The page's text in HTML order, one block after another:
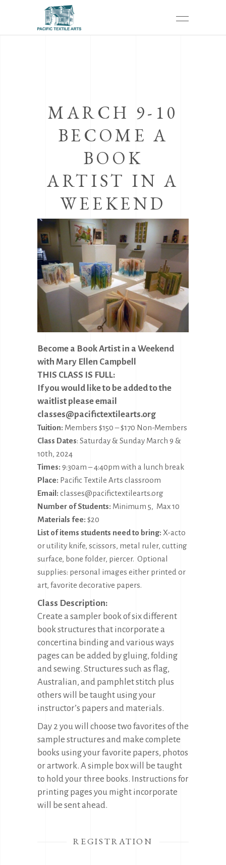
MARCH 9-10
BECOME A
BOOK
ARTIST IN A
WEEKEND
Become a Book Artist in a Weekend
with Mary Ellen Campbell
THIS CLASS IS FULL:
If you would like to be added to the
waitlist please email
classes@pacifictextilearts.org
Tuition: Members $150 – $170 Non-Members
Class Dates: Saturday & Sunday March 9 &
10th, 2024
Times: 9:30am – 4:40pm with a lunch break
Place: Pacific Textile Arts classroom
Email: classes@pacifictextilearts.org
Number of Students: Minimum 5, Max 10
Materials fee: $20
List of items students need to bring: X-acto
or utility knife, scissors, metal ruler, cutting
surface, bone folder, piercer. Optional
supplies: personal images either printed or
art, favorite decorative papers.
Class Description:
Create a sampler book of six different
book structures that incorporate a
concertina binding and various ways
pages can be added by gluing, folding
and sewing. Structures such as flag,
Australian, and pamphlet stitch plus
others will be taught using your
instructor’s papers and materials.
Day 2 you will choose two favorites of the
sample structures and make complete
books using your favorite papers, photos
or artwork. A simple box will be taught
to hold your three books. Instructions for
printing pages you might incorporate
will be sent ahead.
REGISTRATION